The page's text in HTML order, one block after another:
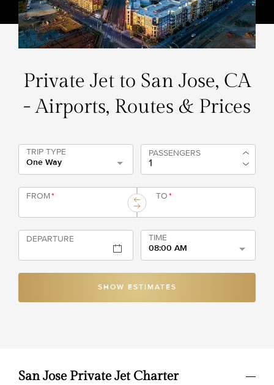
Private Jet to San Jose, CA
- Airports, Routes & Prices
TRIP TYPE
One Way
PASSENGERS
FROM* TO*
DEPARTURE
TIME
08:00 AM
SHOW ESTIMATES
San Jose Private Jet Charter